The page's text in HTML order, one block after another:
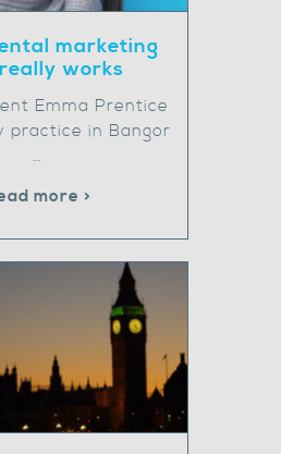
marketing
works
Emma Prentice
practice in Bangor
…
more >